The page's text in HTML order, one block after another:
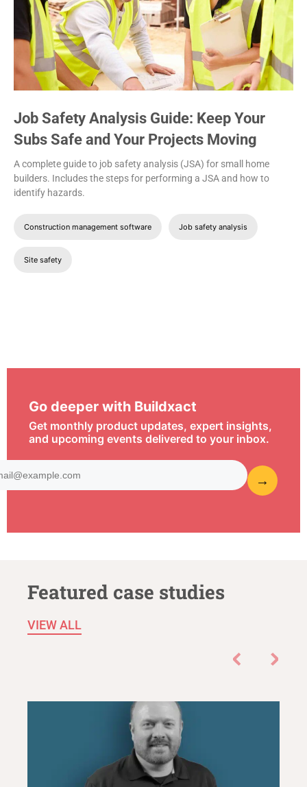
Job Safety Analysis Guide: Keep Your
Subs Safe and Your Projects Moving
A complete guide to job safety analysis (JSA) for small home
builders. Includes the steps for performing a JSA and how to
identify hazards.
Construction management software Job safety analysis
Site safety
Go deeper with Buildxact
Get monthly product updates, expert insights,
and upcoming events delivered to your inbox.
Featured case studies
VIEW ALL